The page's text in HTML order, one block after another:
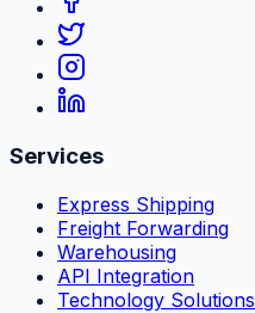
Services
Express Shipping
Freight Forwarding
Warehousing
API Integration
Technology Solutions